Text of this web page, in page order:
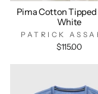
Pima Cotton
White
PATRICK
$115.00